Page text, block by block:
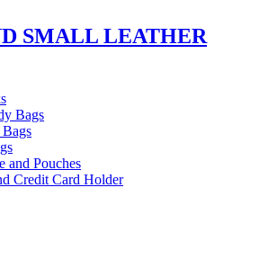
SMALL LEATHER
Bags
and Pouches
Credit Card Holder